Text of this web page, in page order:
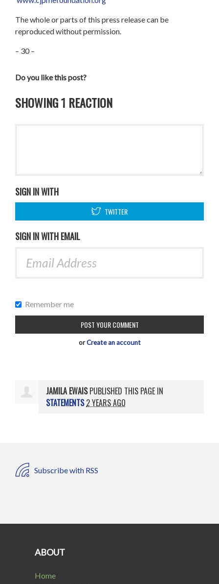
The whole or parts of this press release can be
reproduced without permission.
– 30 –
Do you like this post?
SHOWING 1 REACTION
SIGN IN WITH
TWITTER
SIGN IN WITH EMAIL
Remember me
orCreate an account
JAMILA EWAISPUBLISHED THIS PAGE IN
STATEMENTS2 YEARS AGO
Subscribe with RSS
ABOUT
Home